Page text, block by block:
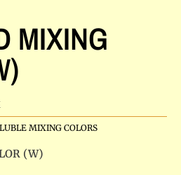
MIXING
MIXING COLORS
(W)